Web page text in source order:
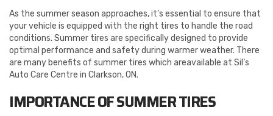
As the summer season approaches, it’s essential to ensure that
your vehicle is equipped with the right tires to handle the road
conditions. Summer tires are specifically designed to provide
optimal performance and safety during warmer weather. There
are many benefits of summer tires which areavailable at Sil’s
Auto Care Centre in Clarkson, ON.
IMPORTANCE OF SUMMER TIRES